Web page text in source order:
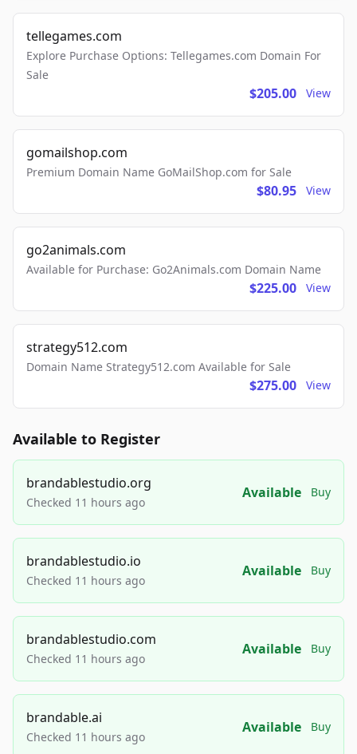
tellegames.com
Explore Purchase Options: Tellegames.com Domain For
Sale
$205.00 View
gomailshop.com
Premium Domain Name GoMailShop.com for Sale
$80.95 View
go2animals.com
Available for Purchase: Go2Animals.com Domain Name
$225.00 View
strategy512.com
Domain Name Strategy512.com Available for Sale
$275.00 View
Available to Register
brandablestudio.org
Checked 11 hours ago
Available Buy
brandablestudio.io
Checked 11 hours ago
Available Buy
brandablestudio.com
Checked 11 hours ago
Available Buy
brandable.ai
Checked 11 hours ago
Available Buy